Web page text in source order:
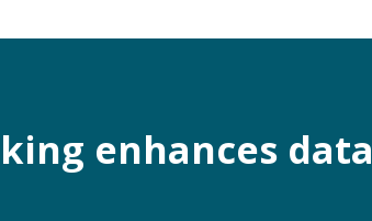
enhances data